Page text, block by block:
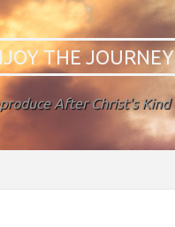
THE JOURNEY
After Christ's Kind